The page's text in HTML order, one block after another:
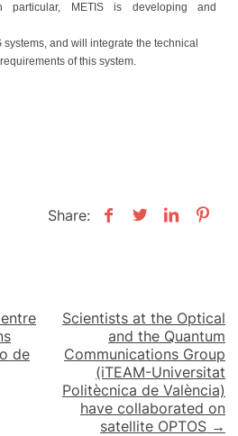
particular, METIS is developing and
and will integrate the technical
of this system.
Share:
de
Scientists at the Optical
and the Quantum
Communications Group
(iTEAM-Universitat
Politècnica de València)
have collaborated on
satellite OPTOS →